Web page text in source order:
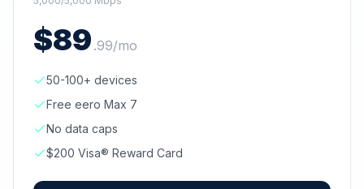
$89 .99/mo
50-100+ devices
Free eero Max 7
No data caps
$200 Visa® Reward Card